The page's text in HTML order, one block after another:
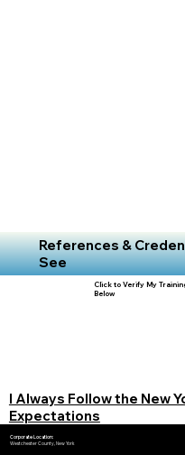
References &
See
Click to Verify My
Below
I Always Follow the New
Expectations
Corporate Location:
Westchester County, New York